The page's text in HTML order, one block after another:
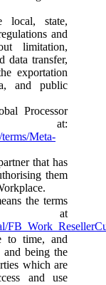
local, state,
and
limitation,
data transfer,
exportation
and public
Processor
at:
Meta-
that has
them
the terms
at
to time, and
being the
which are
and use